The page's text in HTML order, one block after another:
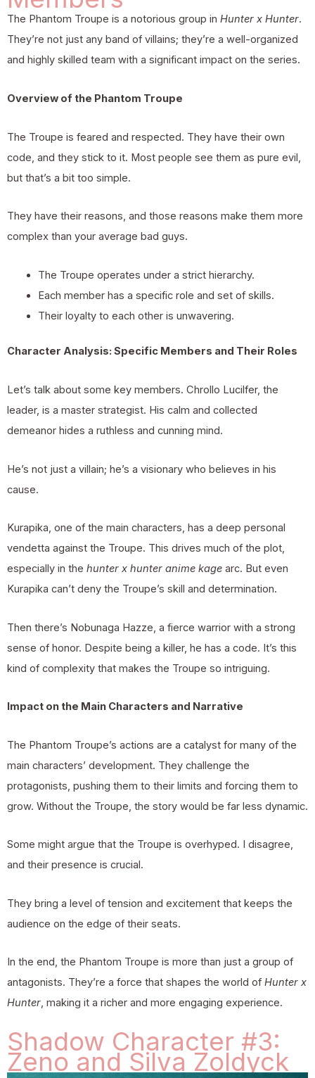
The Phantom Troupe is a notorious group in Hunter x Hunter.
They’re not just any band of villains; they’re a well-organized
and highly skilled team with a significant impact on the series.
Overview of the Phantom Troupe
The Troupe is feared and respected. They have their own
code, and they stick to it. Most people see them as pure evil,
but that’s a bit too simple.
They have their reasons, and those reasons make them more
complex than your average bad guys.
The Troupe operates under a strict hierarchy.
Each member has a specific role and set of skills.
Their loyalty to each other is unwavering.
Character Analysis: Specific Members and Their Roles
Let’s talk about some key members. Chrollo Lucilfer, the
leader, is a master strategist. His calm and collected
demeanor hides a ruthless and cunning mind.
He’s not just a villain; he’s a visionary who believes in his
cause.
Kurapika, one of the main characters, has a deep personal
vendetta against the Troupe. This drives much of the plot,
especially in the hunter x hunter anime kage arc. But even
Kurapika can’t deny the Troupe’s skill and determination.
Then there’s Nobunaga Hazze, a fierce warrior with a strong
sense of honor. Despite being a killer, he has a code. It’s this
kind of complexity that makes the Troupe so intriguing.
Impact on the Main Characters and Narrative
The Phantom Troupe’s actions are a catalyst for many of the
main characters’ development. They challenge the
protagonists, pushing them to their limits and forcing them to
grow. Without the Troupe, the story would be far less dynamic.
Some might argue that the Troupe is overhyped. I disagree,
and their presence is crucial.
They bring a level of tension and excitement that keeps the
audience on the edge of their seats.
In the end, the Phantom Troupe is more than just a group of
antagonists. They’re a force that shapes the world of Hunter x
Hunter, making it a richer and more engaging experience.
Shadow Character #3:
Zeno and Silva Zoldyck